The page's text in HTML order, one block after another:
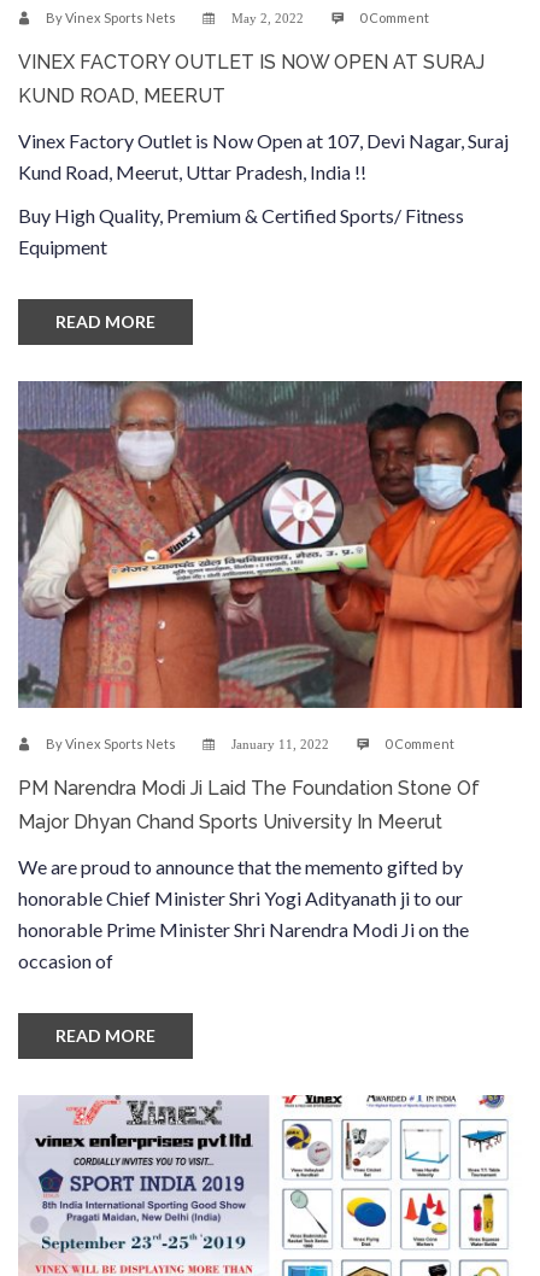
ByVinex Sports Nets May 2, 2022 0 Comment
VINEX FACTORY OUTLET IS NOW OPEN AT SURAJ
KUND ROAD, MEERUT
Vinex Factory Outlet is Now Open at 107, Devi Nagar, Suraj
Kund Road, Meerut, Uttar Pradesh, India !!
Buy High Quality, Premium & Certified Sports/ Fitness
Equipment
READ MORE
ByVinex Sports Nets January 11, 2022 0 Comment
PM Narendra Modi Ji Laid The Foundation Stone Of
Major Dhyan Chand Sports University In Meerut
We are proud to announce that the memento gifted by
honorable Chief Minister Shri Yogi Adityanath ji to our
honorable Prime Minister Shri Narendra Modi Ji on the
occasion of
READ MORE